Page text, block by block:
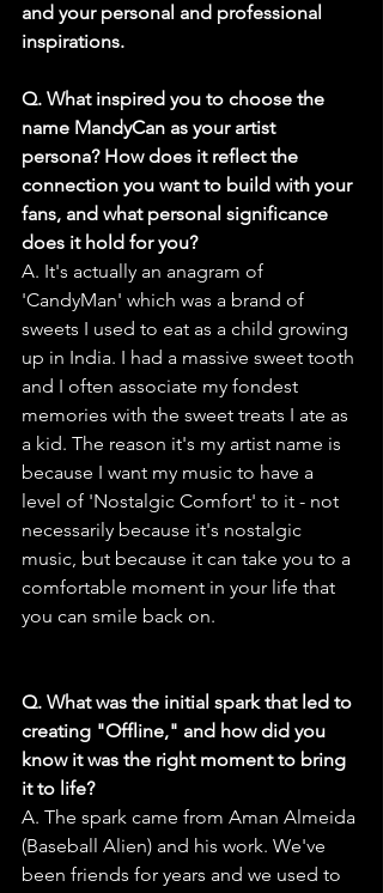
and your personal and professional
inspirations.
Q. What inspired you to choose the
name MandyCan as your artist
persona? How does it reflect the
connection you want to build with your
fans, and what personal significance
does it hold for you?
A. It's actually an anagram of
'CandyMan' which was a brand of
sweets I used to eat as a child growing
up in India. I had a massive sweet tooth
and I often associate my fondest
memories with the sweet treats I ate as
a kid. The reason it's my artist name is
because I want my music to have a
level of 'Nostalgic Comfort' to it - not
necessarily because it's nostalgic
music, but because it can take you to a
comfortable moment in your life that
you can smile back on.
Q. What was the initial spark that led to
creating "Offline," and how did you
know it was the right moment to bring
it to life?
A. The spark came from Aman Almeida
(Baseball Alien) and his work. We've
been friends for years and we used to